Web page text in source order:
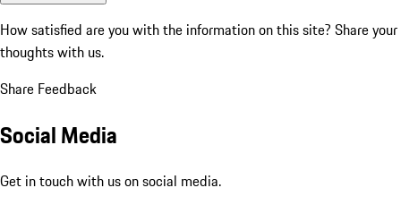
How satisfied are you with the information on this site? Share your
thoughts with us.
Share Feedback
Social Media
Get in touch with us on social media.